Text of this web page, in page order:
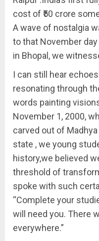
cost of ₹50 crore
A wave of nostalgia
to that November
in Bhopal, we
I can still hear
resonating through
words painting
November 1, 2000,
carved out of Madhya
state , we young
history,we believed
threshold of
spoke with such
“Complete your
will need you. There
everywhere.”